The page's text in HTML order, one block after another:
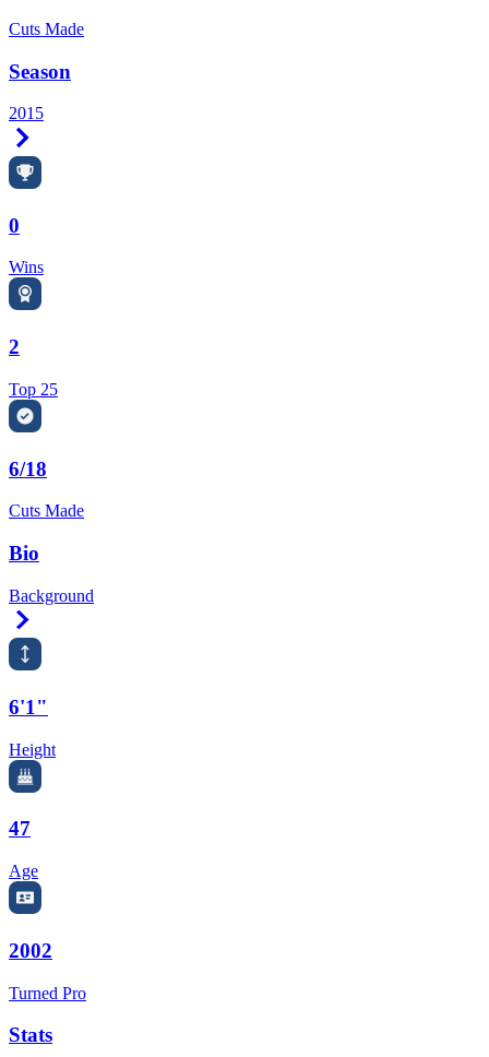
Cuts Made
Season
2015
0
Wins
2
Top 25
6/18
Cuts Made
Bio
Background
6'1"
Height
47
Age
2002
Turned Pro
Stats